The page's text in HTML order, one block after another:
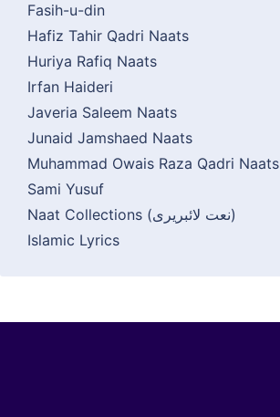
Fasih-u-din
Hafiz Tahir Qadri Naats
Huriya Rafiq Naats
Irfan Haideri
Javeria Saleem Naats
Junaid Jamshaed Naats
Muhammad Owais Raza Qadri Naats
Sami Yusuf
Naat Collections (نعت لائبریری)
Islamic Lyrics